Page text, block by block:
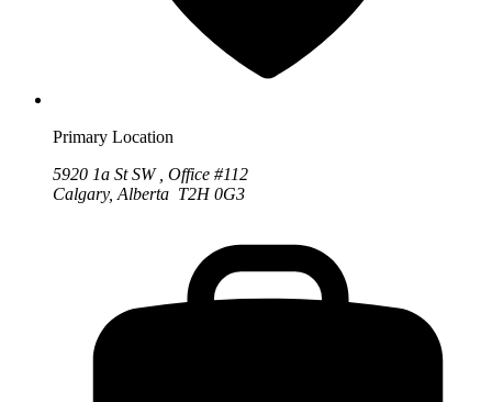
Primary Location
5920 1a St SW , Office #112
Calgary, Alberta T2H 0G3